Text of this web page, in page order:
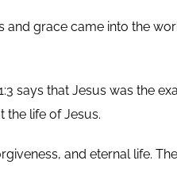
grace came into the
says that Jesus was the
the life of Jesus.
and eternal life.